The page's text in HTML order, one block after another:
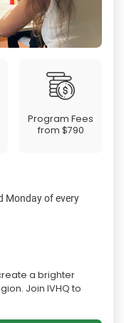
Program Fees
from $790
Monday of every
a brighter
Join IVHQ to